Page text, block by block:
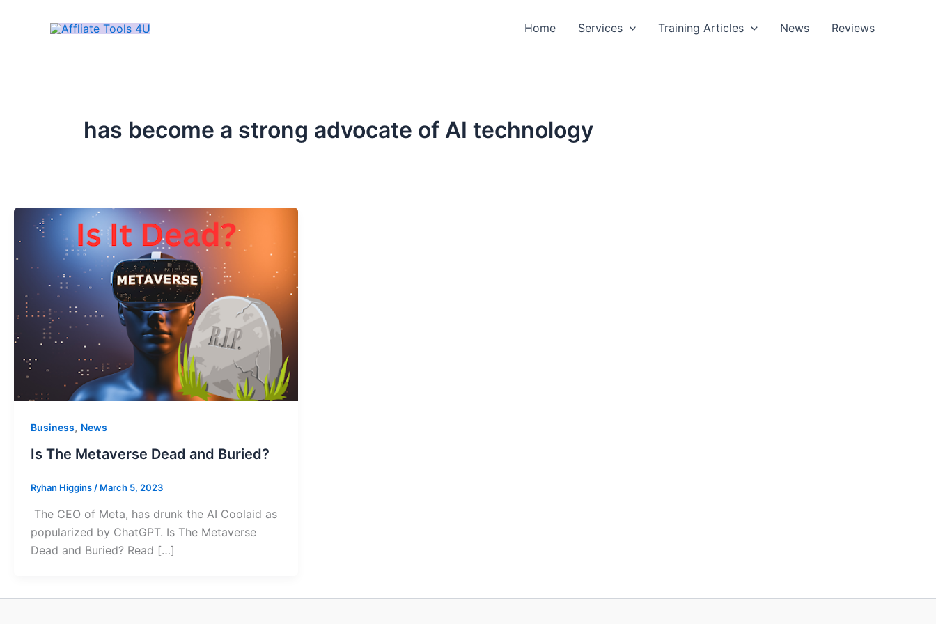
Home Services Training Articles News Reviews
has become a strong advocate of AI technology
Business, News
Is The Metaverse Dead and Buried?
Ryhan Higgins/ March 5, 2023
The CEO of Meta, has drunk the AI Coolaid as
popularized by ChatGPT. Is The Metaverse
Dead and Buried? Read […]